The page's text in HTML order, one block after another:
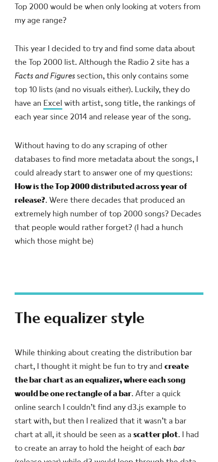
Top 2000 would be when only looking at voters from
my age range?
This year I decided to try and find some data about
the Top 2000 list. Although the Radio 2 site has a
Facts and Figuressection, this only contains some
top 10 lists (and no visuals either). Luckily, they do
have an Excel with artist, song title, the rankings of
each year since 2014 and release year of the song.
Without having to do any scraping of other
databases to find more metadata about the songs, I
could already start to answer one of my questions:
How is the Top 2000 distributed across year of
release?. Were there decades that produced an
extremely high number of top 2000 songs? Decades
that people would rather forget? (I had a hunch
which those might be)
The equalizer style
While thinking about creating the distribution bar
chart, I thought it might be fun to try andcreate
the bar chart as an equalizer, where each song
would be one rectangle of a bar. After a quick
online search I couldn’t find any d3.js example to
start with, but then I realized that it wasn’t a bar
chart at all, it should be seen as ascatter plot. I had
to create an array to hold the height of eachbar